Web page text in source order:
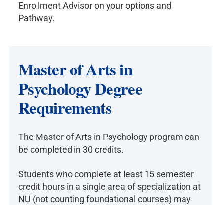
Enrollment Advisor on your options and
Pathway.
Master of Arts in
Psychology Degree
Requirements
The Master of Arts in Psychology program can
be completed in 30 credits.
Students who complete at least 15 semester
credit hours in a single area of specialization at
NU (not counting foundational courses) may